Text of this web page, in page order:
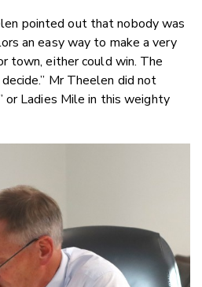
pointed out that nobody was
an easy way to make a very
town, either could win. The
Mr Theelen did not
or Ladies Mile in this weighty